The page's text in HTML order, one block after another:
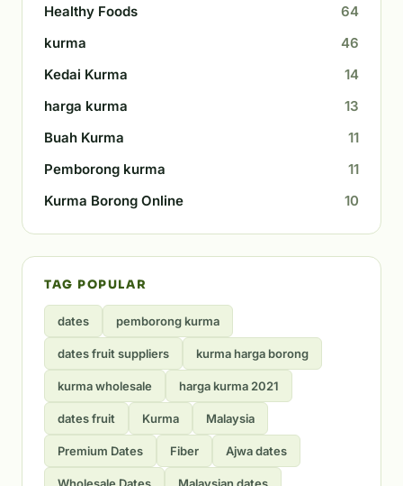
Healthy Foods
64
kurma
46
Kedai Kurma
14
harga kurma
13
Buah Kurma
11
Pemborong kurma
11
Kurma Borong Online
10
TAG POPULAR
dates pemborong kurma
dates fruit suppliers kurma harga borong
kurma wholesale harga kurma 2021
dates fruit Kurma Malaysia
Premium Dates Fiber Ajwa dates